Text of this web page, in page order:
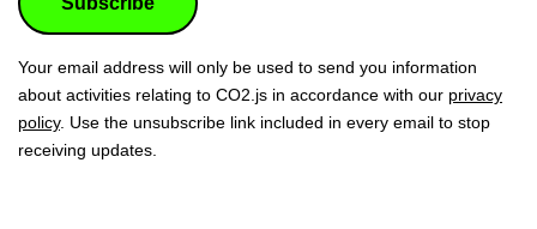
Your email address will only be used to send you information
about activities relating to CO2.js in accordance with our privacy
policy. Use the unsubscribe link included in every email to stop
receiving updates.